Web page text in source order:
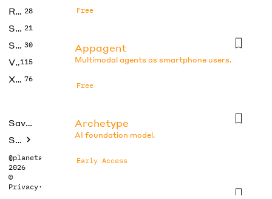
Research 28
SEO 21
Social Media 30
Video115
Xtras 76
Saved tools
Submit
@planetabhi
2026
©
Privacy·
Free
Appagent
Multimodal agents as smartphone users.
Free
Archetype
AI foundation model.
Early Access